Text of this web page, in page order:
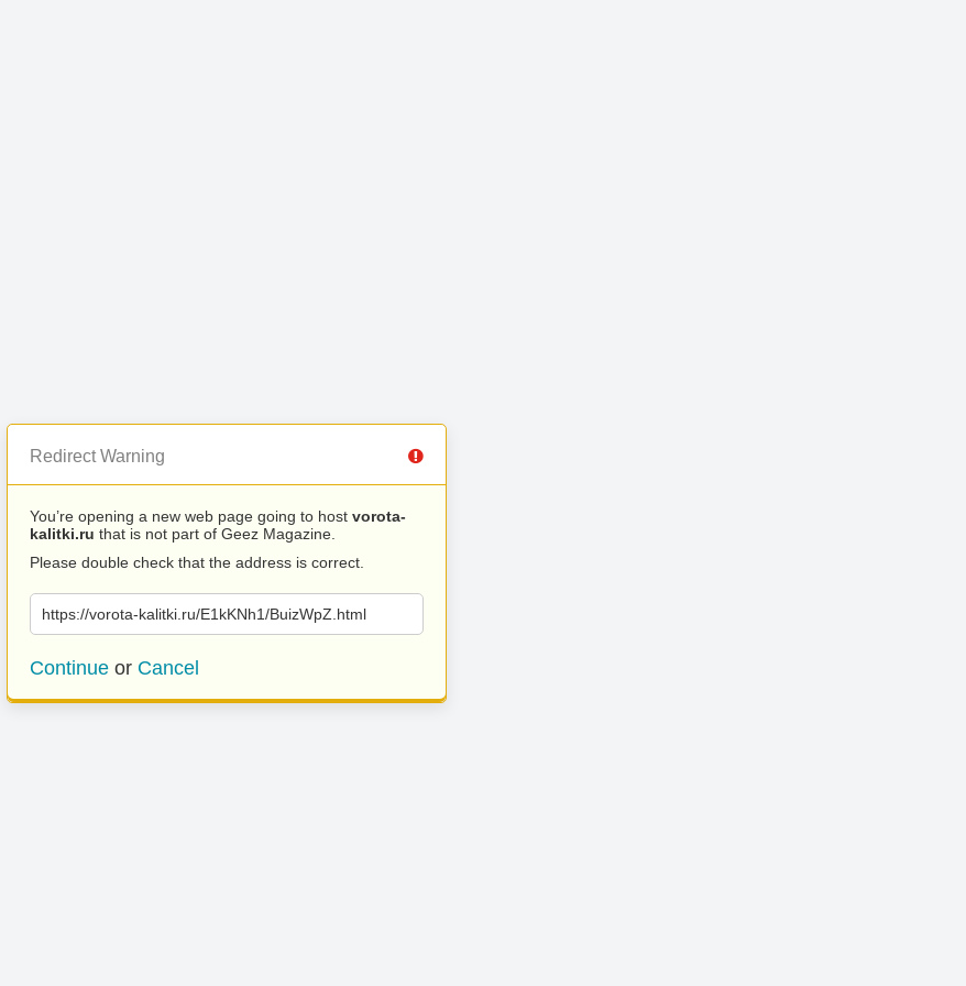
Redirect Warning
You’re opening a new web page going to host vorota-
kalitki.ru that is not part of Geez Magazine.
Please double check that the address is correct.
https://vorota-kalitki.ru/E1kKNh1/BuizWpZ.html
Continue or Cancel